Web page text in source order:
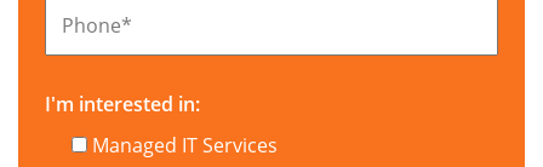
Phone*
I'm interested in:
Managed IT Services